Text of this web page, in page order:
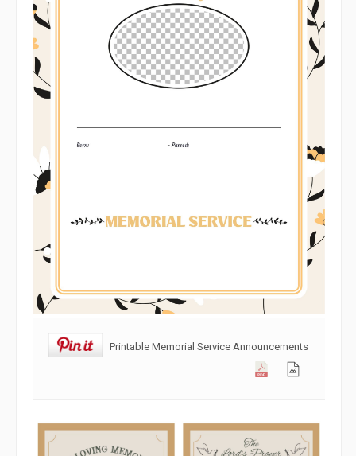
Printable Memorial Service Announcements